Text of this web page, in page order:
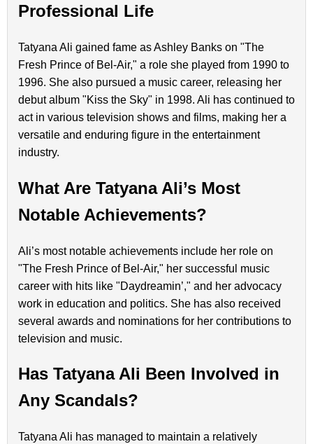
Professional Life
Tatyana Ali gained fame as Ashley Banks on "The
Fresh Prince of Bel-Air," a role she played from 1990 to
1996. She also pursued a music career, releasing her
debut album "Kiss the Sky" in 1998. Ali has continued to
act in various television shows and films, making her a
versatile and enduring figure in the entertainment
industry.
What Are Tatyana Ali’s Most
Notable Achievements?
Ali’s most notable achievements include her role on
"The Fresh Prince of Bel-Air," her successful music
career with hits like "Daydreamin’," and her advocacy
work in education and politics. She has also received
several awards and nominations for her contributions to
television and music.
Has Tatyana Ali Been Involved in
Any Scandals?
Tatyana Ali has managed to maintain a relatively